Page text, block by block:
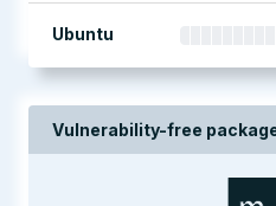
Ubuntu
Vulnerability-free